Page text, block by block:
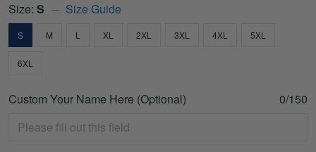
Size: S Size Guide
S M L XL 2XL 3XL 4XL 5XL
6XL
Custom Your Name Here (Optional) 0/150